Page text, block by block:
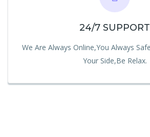
24/7 SUPPORT
We Are Always Online,You Always
Your Side,Be Relax.